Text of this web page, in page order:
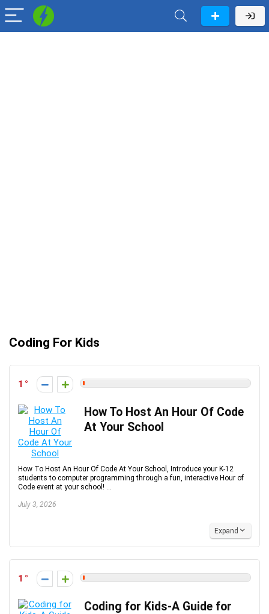
Coding For Kids
1
How To Host An Hour Of Code
At Your School
How To Host An Hour Of Code At Your School, Introduce your K-12
students to computer programming through a fun, interactive Hour of
Code event at your school! ...
July 3, 2026
Expand
1
Coding for Kids-A Guide for